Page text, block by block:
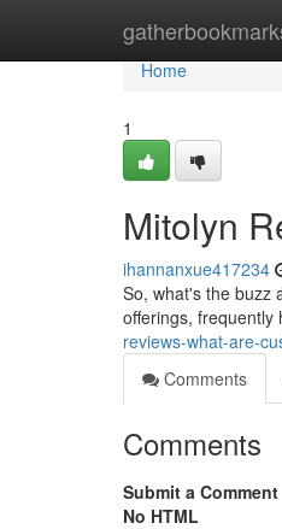
Home
Home
1
Mitolyn
ihannanxue417234
So, what's the buzz
offerings, frequently
reviews-what-are-
Comments
Comments
Submit a Comment
No HTML